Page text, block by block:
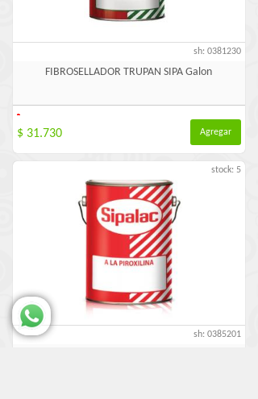
sh: 0381230
FIBROSELLADOR TRUPAN SIPA Galon
-
$ 31.730 Agregar
stock: 5
sh: 0385201